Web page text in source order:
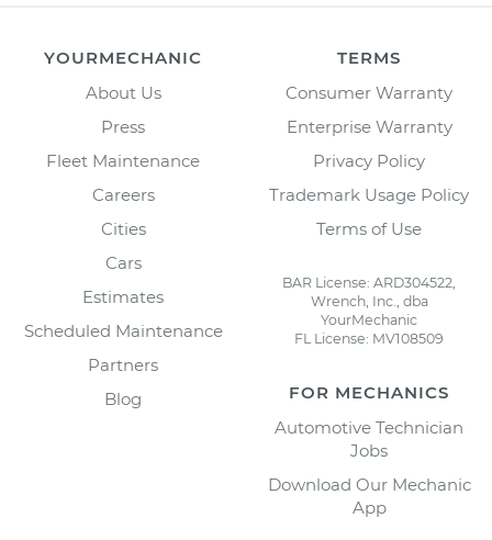
YOURMECHANIC
About Us
Press
Fleet Maintenance
Careers
Cities
Cars
Estimates
Scheduled Maintenance
Partners
Blog
TERMS
Consumer Warranty
Enterprise Warranty
Privacy Policy
Trademark Usage Policy
Terms of Use
BAR License: ARD304522,
Wrench, Inc., dba
YourMechanic
FL License: MV108509
FOR MECHANICS
Automotive Technician
Jobs
Download Our Mechanic
App